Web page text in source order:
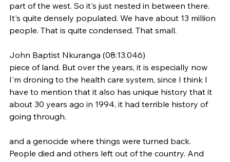
part of the west. So it's just nested in between there.
It's quite densely populated. We have about 13 million
people. That is quite condensed. That small.
John Baptist Nkuranga (08:13.046)
piece of land. But over the years, it is especially now
I'm droning to the health care system, since I think I
have to mention that it also has unique history that it
about 30 years ago in 1994, it had terrible history of
going through.
and a genocide where things were turned back.
People died and others left out of the country. And